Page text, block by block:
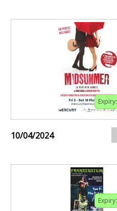
Expiry:
10/04/2024
Expiry: